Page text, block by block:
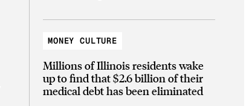
MONEY CULTURE
Millions of Illinois residents wake
up to find that $2.6 billion of their
medical debt has been eliminated